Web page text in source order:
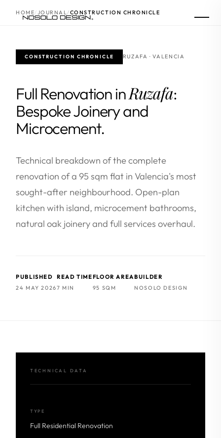
HOME JOURNAL CONSTRUCTION CHRONICLE
CONSTRUCTION CHRONICLE RUZAFA · VALENCIA
Full Renovation inRuzafa:
Bespoke Joinery and
Microcement.
Technical breakdown of the complete
renovation of a 95 sqm flat in Valencia's most
sought-after neighbourhood. Open-plan
kitchen with island, microcement bathrooms,
natural oak joinery and full services overhaul.
PUBLISHED
24 MAY 2026
READ TIME
7 MIN
FLOOR AREA
95 SQM
BUILDER
NOSOLO DESIGN
TECHNICAL DATA
TYPE
Full Residential Renovation